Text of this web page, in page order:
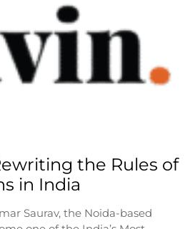
the Rules of
in India
Saurav, the Noida-based